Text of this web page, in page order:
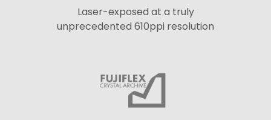
Laser-exposed at a truly
unprecedented 610ppi resolution